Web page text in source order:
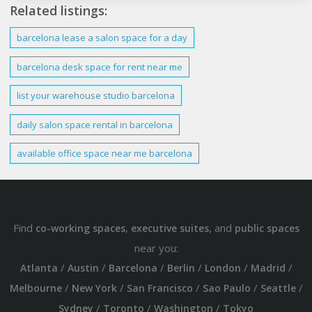
Related listings:
barcelona lease a salon space for a day
barcelona desk space for rent near me
list your warehouse studio barcelona
daily salon space rental in barcelona
available office space near me barcelona
Find co-working spaces, executive suites, and public spaces
near you:
Atlanta / Austin / Barcelona / Berlin / London / Madrid /
Melbourne/ New York/ San Francisco / Sao Paulo / Seattle/
Sydney / Toronto / Washington / Tokyo